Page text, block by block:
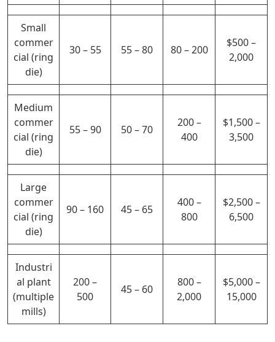
Small
commer
cial (ring
die)
30 – 55 55 – 80 80 – 200
$500 –
2,000
Medium
commer
cial (ring
die)
55 – 90 50 – 70
200 –
400
$1,500 –
3,500
Large
commer
cial (ring
die)
90 – 160 45 – 65
400 –
800
$2,500 –
6,500
Industri
al plant
(multiple
mills)
200 –
500
45 – 60
800 –
2,000
$5,000 –
15,000